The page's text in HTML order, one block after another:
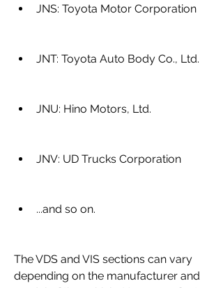
JNS: Toyota Motor Corporation
JNT: Toyota Auto Body Co., Ltd.
JNU: Hino Motors, Ltd.
JNV: UD Trucks Corporation
...and so on.
The VDS and VIS sections can vary
depending on the manufacturer and